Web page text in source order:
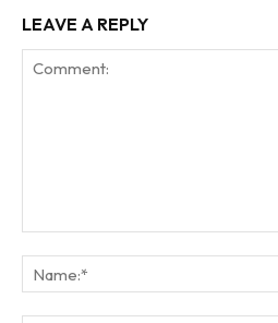
LEAVE A REPLY